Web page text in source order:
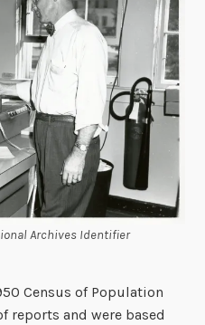
Archives Identifier
Census of Population
reports and were based